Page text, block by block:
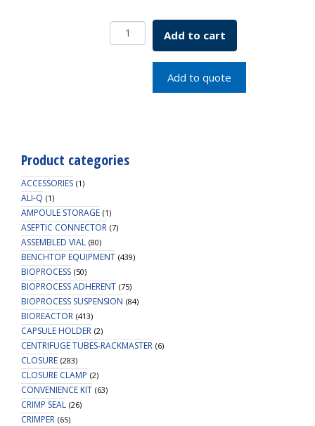
PUREGRIP
Universal
Reservoir
GL45,
500mL
Bottle,
1
Ports-
Tube
3.2mm
&
1.6mm
Add to cart
Add to quote
Product categories
ACCESSORIES (1)
ALI-Q (1)
AMPOULE STORAGE (1)
ASEPTIC CONNECTOR (7)
ASSEMBLED VIAL (80)
BENCHTOP EQUIPMENT (439)
BIOPROCESS (50)
BIOPROCESS ADHERENT (75)
BIOPROCESS SUSPENSION (84)
BIOREACTOR (413)
CAPSULE HOLDER (2)
CENTRIFUGE TUBES-RACKMASTER (6)
CLOSURE (283)
CLOSURE CLAMP (2)
CONVENIENCE KIT (63)
CRIMP SEAL (26)
CRIMPER (65)